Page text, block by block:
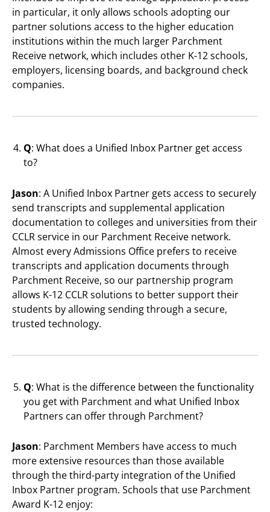
in particular, it only allows schools adopting our
partner solutions access to the higher education
institutions within the much larger Parchment
Receive network, which includes other K-12 schools,
employers, licensing boards, and background check
companies.
Q: What does a Unified Inbox Partner get access
to?
Jason: A Unified Inbox Partner gets access to securely
send transcripts and supplemental application
documentation to colleges and universities from their
CCLR service in our Parchment Receive network.
Almost every Admissions Office prefers to receive
transcripts and application documents through
Parchment Receive, so our partnership program
allows K-12 CCLR solutions to better support their
students by allowing sending through a secure,
trusted technology.
Q: What is the difference between the functionality
you get with Parchment and what Unified Inbox
Partners can offer through Parchment?
Jason: Parchment Members have access to much
more extensive resources than those available
through the third-party integration of the Unified
Inbox Partner program. Schools that use Parchment
Award K-12 enjoy: